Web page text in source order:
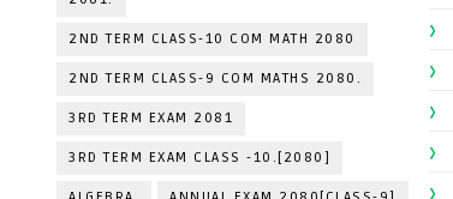
2ND TERM CLASS-10 COM MATH 2080
2ND TERM CLASS-9 COM MATHS 2080.
3RD TERM EXAM 2081
3RD TERM EXAM CLASS -10.[2080]